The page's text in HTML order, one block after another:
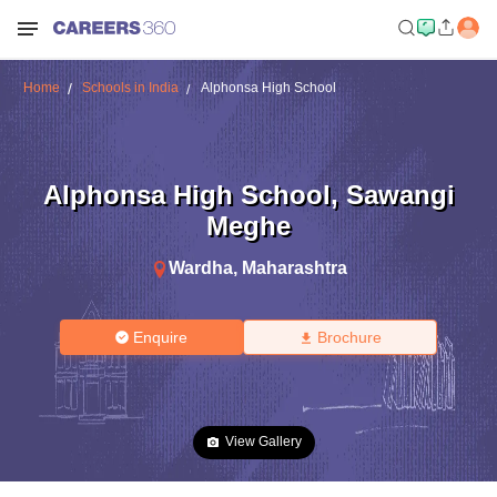
Home Schools in India Alphonsa High School
Alphonsa High School, Sawangi
Meghe
Wardha, Maharashtra
Enquire Brochure
View Gallery